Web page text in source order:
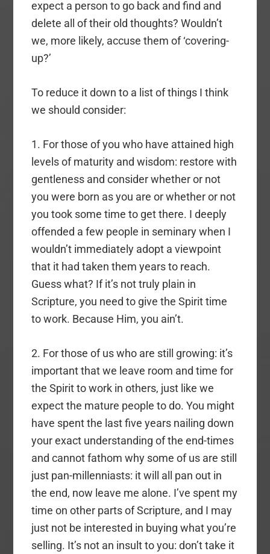
expect a person to go back and find and
delete all of their old thoughts? Wouldn’t
we, more likely, accuse them of ‘covering-
up?’
To reduce it down to a list of things I think
we should consider:
1. For those of you who have attained high
levels of maturity and wisdom: restore with
gentleness and consider whether or not
you were born as you are or whether or not
you took some time to get there. I deeply
offended a few people in seminary when I
wouldn’t immediately adopt a viewpoint
that it had taken them years to reach.
Guess what? If it’s not truly plain in
Scripture, you need to give the Spirit time
to work. Because Him, you ain’t.
2. For those of us who are still growing: it’s
important that we leave room and time for
the Spirit to work in others, just like we
expect the mature people to do. You might
have spent the last five years nailing down
your exact understanding of the end-times
and cannot fathom why some of us are still
just pan-millenniasts: it will all pan out in
the end, now leave me alone. I’ve spent my
time on other parts of Scripture, and I may
just not be interested in buying what you’re
selling. It’s not an insult to you: don’t take it